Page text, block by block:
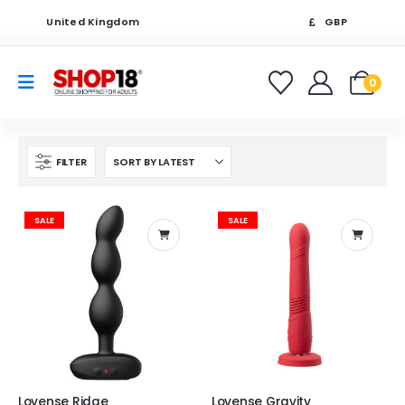
United Kingdom GBP
0
FILTER
SALE SALE